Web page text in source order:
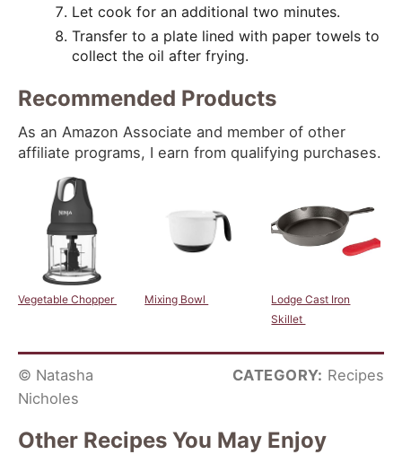
Let cook for an additional two minutes.
Transfer to a plate lined with paper towels to
collect the oil after frying.
Recommended Products
As an Amazon Associate and member of other
affiliate programs, I earn from qualifying purchases.
Vegetable Chopper Mixing Bowl
Lodge Cast Iron
Skillet
© Natasha
Nicholes
CATEGORY: Recipes
Other Recipes You May Enjoy